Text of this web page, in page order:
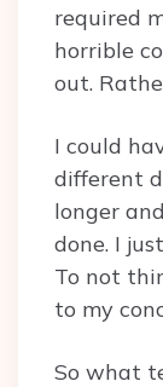
required
horrible
out.
I could
different
longer
done. I
To not
to my
So what